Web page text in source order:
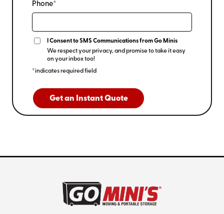
Phone*
I Consent to SMS Communications from Go Minis
We respect your privacy, and promise to take it easy
on your inbox too!
*indicates required field
Get an Instant Quote